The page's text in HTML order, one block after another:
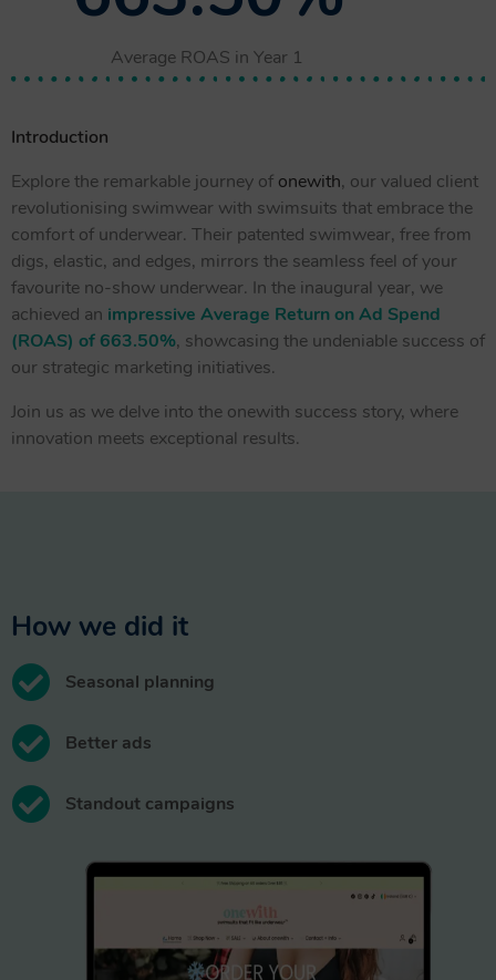
Average ROAS in Year 1
Introduction
Explore the remarkable journey of onewith, our valued client
revolutionising swimwear with swimsuits that embrace the
comfort of underwear. Their patented swimwear, free from
digs, elastic, and edges, mirrors the seamless feel of your
favourite no-show underwear. In the inaugural year, we
achieved an impressive Average Return on Ad Spend
(ROAS) of 663.50%, showcasing the undeniable success of
our strategic marketing initiatives.
Join us as we delve into the onewith success story, where
innovation meets exceptional results.
How we did it
Seasonal planning
Better ads
Standout campaigns